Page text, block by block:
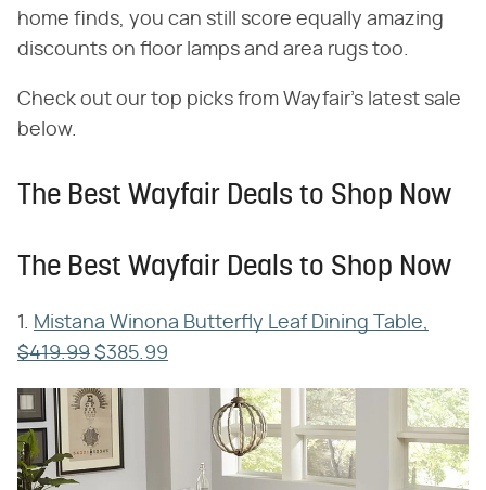
home finds, you can still score equally amazing
discounts on floor lamps and area rugs too.
Check out our top picks from Wayfair's latest sale
below.
The Best Wayfair Deals to Shop Now
The Best Wayfair Deals to Shop Now
1. Mistana Winona Butterfly Leaf Dining Table,
$419.99 $385.99